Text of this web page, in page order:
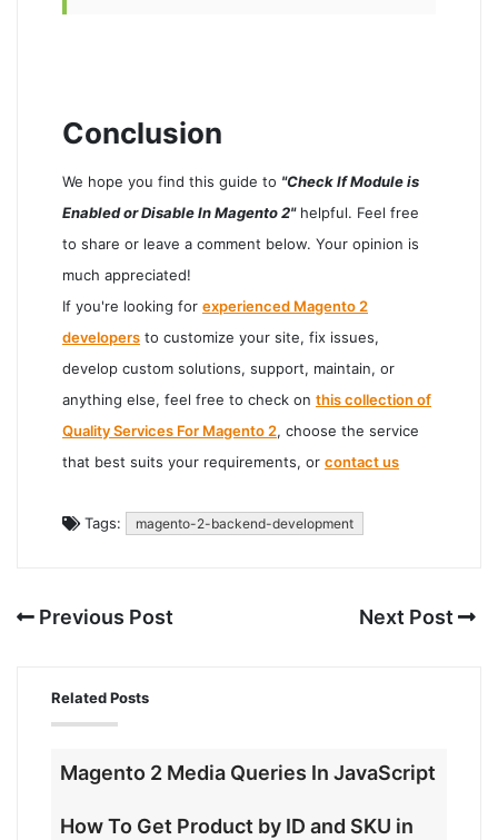
Conclusion
We hope you find this guide to "Check If Module is
Enabled or Disable In Magento 2" helpful. Feel free
to share or leave a comment below. Your opinion is
much appreciated!
If you're looking for experienced Magento 2
developers to customize your site, fix issues,
develop custom solutions, support, maintain, or
anything else, feel free to check on this collection of
Quality Services For Magento 2, choose the service
that best suits your requirements, or contact us
Tags: magento-2-backend-development
Previous Post Next Post
Related Posts
Magento 2 Media Queries In JavaScript
How To Get Product by ID and SKU in